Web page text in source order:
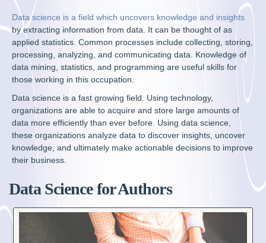
Data science is a field which uncovers knowledge and insights
by extracting information from data. It can be thought of as
applied statistics. Common processes include collecting, storing,
processing, analyzing, and communicating data. Knowledge of
data mining, statistics, and programming are useful skills for
those working in this occupation.
Data science is a fast growing field. Using technology,
organizations are able to acquire and store large amounts of
data more efficiently than ever before. Using data science,
these organizations analyze data to discover insights, uncover
knowledge, and ultimately make actionable decisions to improve
their business.
Data Science for Authors